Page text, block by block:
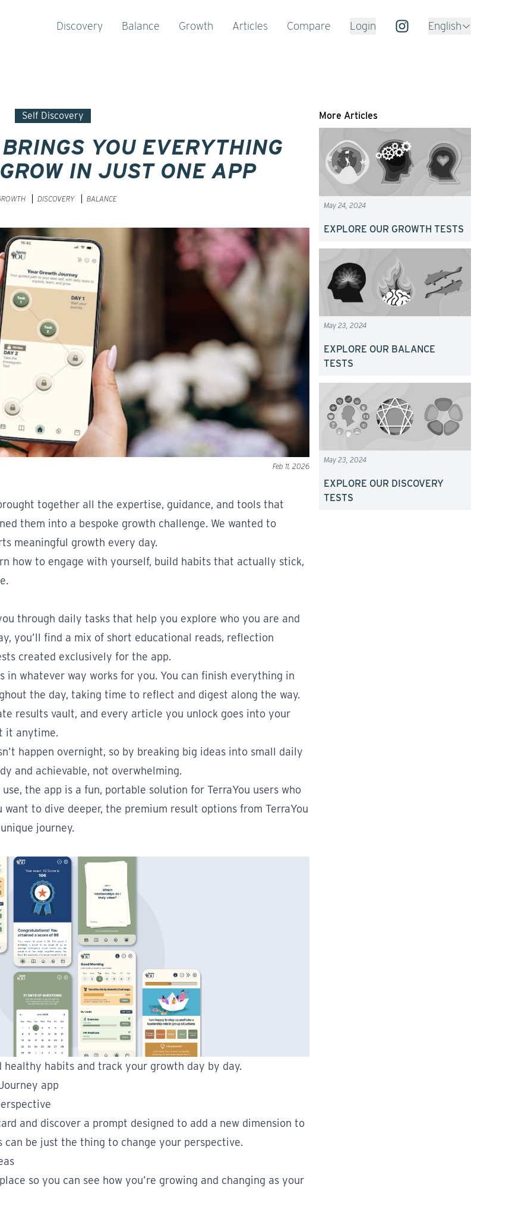
Discovery Balance Growth Articles Compare Login English
Self Discovery
YOU EVERYTHING
IN JUST ONE APP
DISCOVERY BALANCE
Feb 11, 2026
together all the expertise, guidance, and tools that
them into a bespoke growth challenge. We wanted to
meaningful growth every day.
how to engage with yourself, build habits that actually stick,
through daily tasks that help you explore who you are and
you’ll find a mix of short educational reads, reflection
created exclusively for the app.
in whatever way works for you. You can finish everything in
the day, taking time to reflect and digest along the way.
results vault, and every article you unlock goes into your
it anytime.
happen overnight, so by breaking big ideas into small daily
and achievable, not overwhelming.
the app is a fun, portable solution for TerraYou users who
to dive deeper, the premium result options from TerraYou
journey.
healthy habits and track your growth day by day.
app
and discover a prompt designed to add a new dimension to
can be just the thing to change your perspective.
so you can see how you’re growing and changing as your
More Articles
May 24, 2024
EXPLORE OUR GROWTH TESTS
May 23, 2024
EXPLORE OUR BALANCE
TESTS
May 23, 2024
EXPLORE OUR DISCOVERY
TESTS